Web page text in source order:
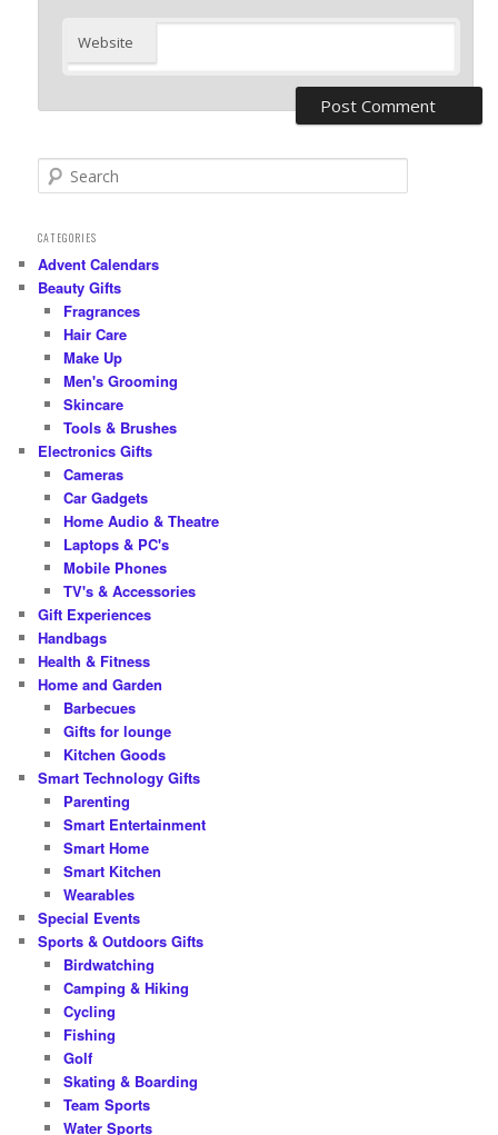
Website
e
r
h
CATEGORIES
Advent Calendars
Beauty Gifts
Fragrances
Hair Care
Make Up
Men's Grooming
Skincare
Tools & Brushes
Electronics Gifts
Cameras
Car Gadgets
Home Audio & Theatre
Laptops & PC's
Mobile Phones
TV's & Accessories
Gift Experiences
Handbags
Health & Fitness
Home and Garden
Barbecues
Gifts for lounge
Kitchen Goods
Smart Technology Gifts
Parenting
Smart Entertainment
Smart Home
Smart Kitchen
Wearables
Special Events
Sports & Outdoors Gifts
Birdwatching
Camping & Hiking
Cycling
Fishing
Golf
Skating & Boarding
Team Sports
Water Sports